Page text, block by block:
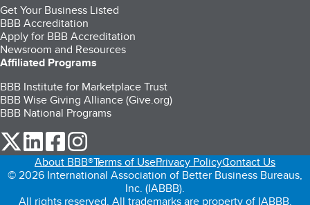
Get Your Business Listed
BBB Accreditation
Apply for BBB Accreditation
Newsroom and Resources
Affiliated Programs
BBB Institute for Marketplace Trust
BBB Wise Giving Alliance (Give.org)
BBB National Programs
our Twitter (opens in a new tab)
our LinkedIn (opens in a new tab)
our Facebook (opens in a new tab)
About BBB®Terms of UsePrivacy PolicyContact Us
© 2026 International Association of Better Business Bureaus,
Inc. (IABBB).
All rights reserved. All trademarks are property of IABBB.